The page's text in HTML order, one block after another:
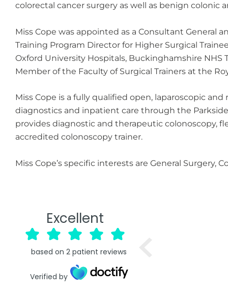
colorectal cancer surgery as well as benign colonic
Miss Cope was appointed as a Consultant General
Training Program Director for Higher Surgical
Oxford University Hospitals, Buckinghamshire NHS
Member of the Faculty of Surgical Trainers at the
Miss Cope is a fully qualified open, laparoscopic
diagnostics and inpatient care through the
provides diagnostic and therapeutic colonoscopy,
accredited colonoscopy trainer.
Miss Cope’s specific interests are General Surgery,
Excellent
based on 2 patient reviews
Verified by